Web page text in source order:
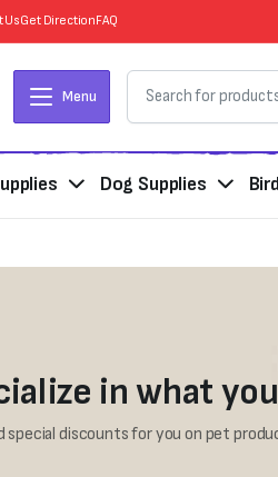
UsGet DirectionFAQ
Menu
Dog Supplies
in what
special discounts for you on pet